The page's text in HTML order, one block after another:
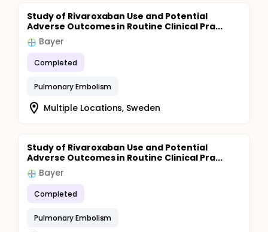
Study of Rivaroxaban Use and Potential
Adverse Outcomes in Routine Clinical Pra...
Bayer
Completed
Pulmonary Embolism
Multiple Locations, Sweden
Study of Rivaroxaban Use and Potential
Adverse Outcomes in Routine Clinical Pra...
Bayer
Completed
Pulmonary Embolism